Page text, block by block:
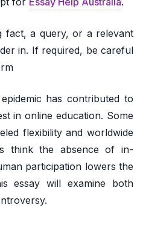
fact, a query, or a relevant
in. If required, be careful
has contributed to
in online education. Some
flexibility and worldwide
think the absence of in-
participation lowers the
essay will examine both